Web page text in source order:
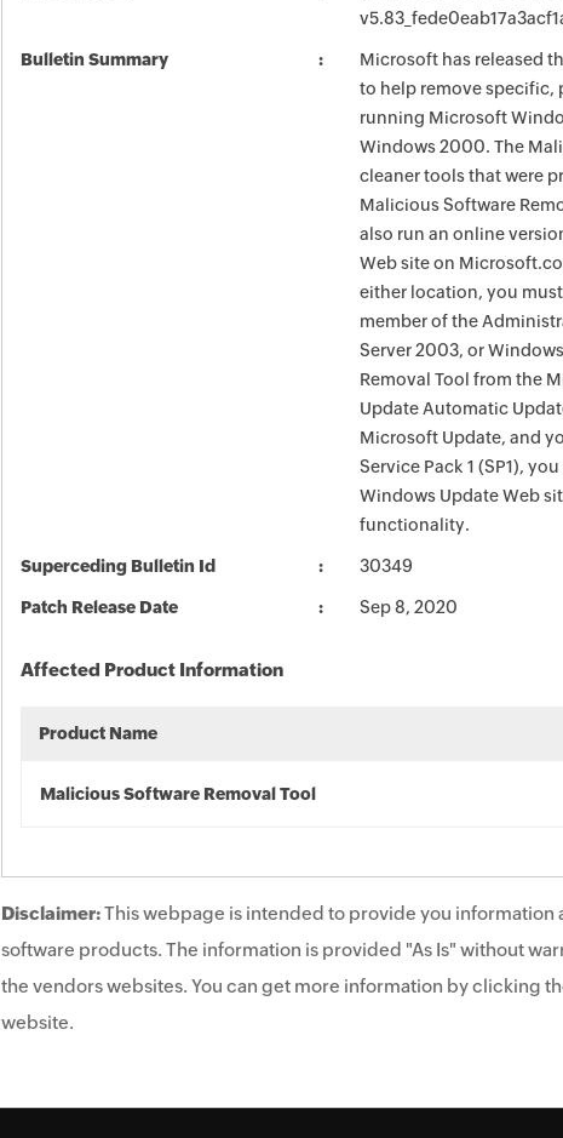
Bulletin Summary
Microsoft has released
to help remove specific,
running Microsoft
Windows 2000. The
cleaner tools that were
Malicious Software
also run an online
Web site on
either location, you
member of the
Server 2003, or
Removal Tool from the
Update Automatic
Microsoft Update, and
Service Pack 1 (SP1),
Windows Update Web
functionality.
Superceding Bulletin Id 30349
Patch Release Date Sep 8, 2020
Affected Product Information
Product Name
Malicious Software Removal Tool
Disclaimer:This webpage is intended to provide you
software products. The information is provided "As Is" without
the vendors websites. You can get more information by clicking
website.